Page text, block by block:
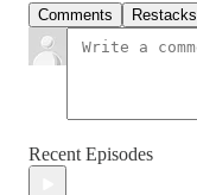
Comments Restacks
Recent Episodes